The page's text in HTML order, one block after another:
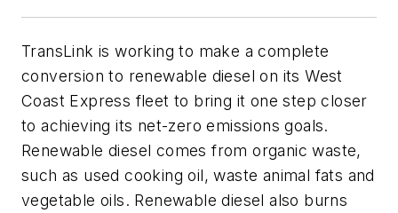
TransLink is working to make a complete
conversion to renewable diesel on its West
Coast Express fleet to bring it one step closer
to achieving its net-zero emissions goals.
Renewable diesel comes from organic waste,
such as used cooking oil, waste animal fats and
vegetable oils. Renewable diesel also burns